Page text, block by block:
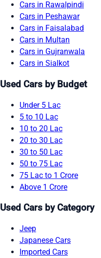
Cars in Rawalpindi
Cars in Peshawar
Cars in Faisalabad
Cars in Multan
Cars in Gujranwala
Cars in Sialkot
Used Cars by Budget
Under 5 Lac
5 to 10 Lac
10 to 20 Lac
20 to 30 Lac
30 to 50 Lac
50 to 75 Lac
75 Lac to 1 Crore
Above 1 Crore
Used Cars by Category
Jeep
Japanese Cars
Imported Cars